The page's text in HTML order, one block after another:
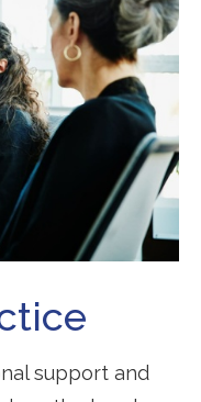
support and